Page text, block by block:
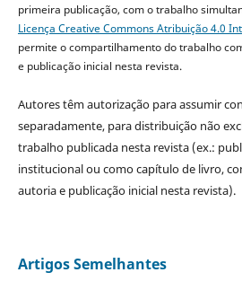
primeira publicação, com o trabalho
Licença Creative Commons Atribuição 4.0
permite o compartilhamento do trabalho
e publicação inicial nesta revista.
Autores têm autorização para assumir
separadamente, para distribuição não
trabalho publicada nesta revista (ex.:
institucional ou como capítulo de livro,
autoria e publicação inicial nesta revista).
Artigos Semelhantes